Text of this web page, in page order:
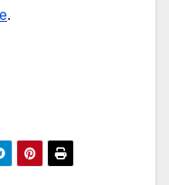
.